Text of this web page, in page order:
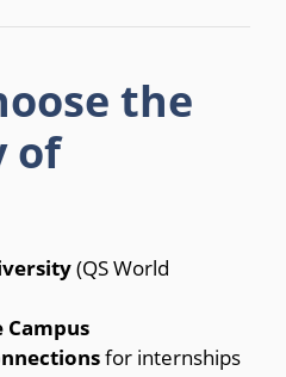
the
of
(QS World
Campus
for internships